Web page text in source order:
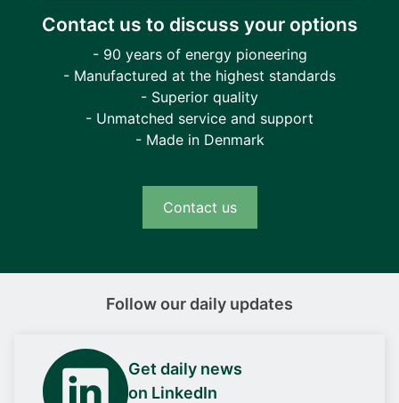
Contact us to discuss your options
- 90 years of energy pioneering
- Manufactured at the highest standards
- Superior quality
- Unmatched service and support
- Made in Denmark
Contact us
Follow our daily updates
Get daily news
on LinkedIn